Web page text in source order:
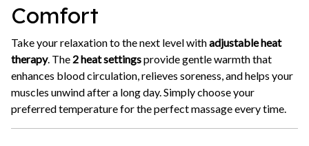
Comfort
Take your relaxation to the next level withadjustable heat
therapy. The 2 heat settingsprovide gentle warmth that
enhances blood circulation, relieves soreness, and helps your
muscles unwind after a long day. Simply choose your
preferred temperature for the perfect massage every time.